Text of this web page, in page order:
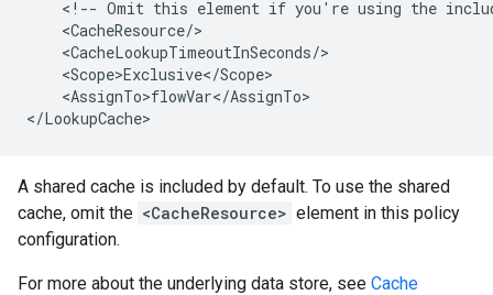
<!-- Omit this element if you're using the
    <CacheResource/>
    <CacheLookupTimeoutInSeconds/>
    <Scope>Exclusive</Scope>
    <AssignTo>flowVar</AssignTo>
</LookupCache>
A shared cache is included by default. To use the shared
cache, omit the <CacheResource> element in this policy
configuration.
For more about the underlying data store, see Cache